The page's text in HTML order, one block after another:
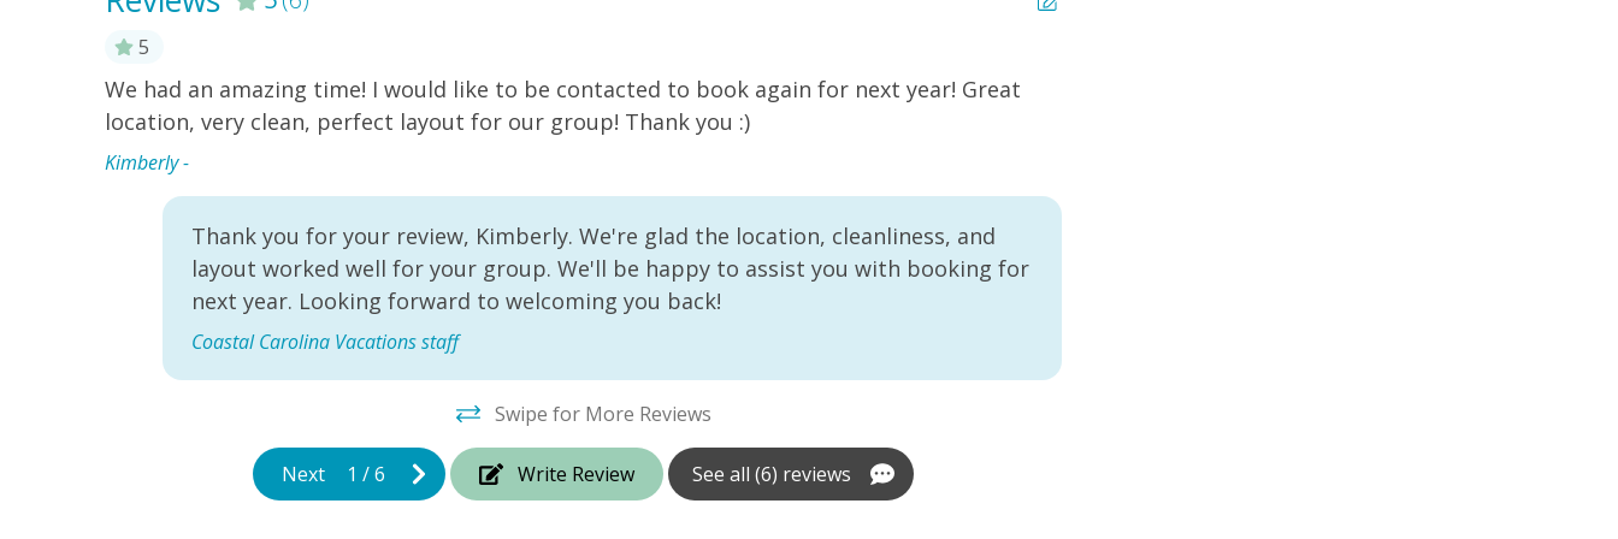
5
We had an amazing time! I would like to be contacted to book again for next year! Great
location, very clean, perfect layout for our group! Thank you :)
Kimberly -
Thank you for your review, Kimberly. We're glad the location, cleanliness, and
layout worked well for your group. We'll be happy to assist you with booking for
next year. Looking forward to welcoming you back!
Coastal Carolina Vacations staff
Swipe for More Reviews
Next 1 /6 Write Review See all (6) reviews